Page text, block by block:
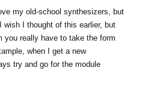
my old-school synthesizers, but
wish I thought of this earlier, but
you really have to take the form
when I get a new
try and go for the module